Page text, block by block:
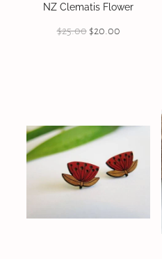
NZ Clematis Flower
$25.00 $20.00